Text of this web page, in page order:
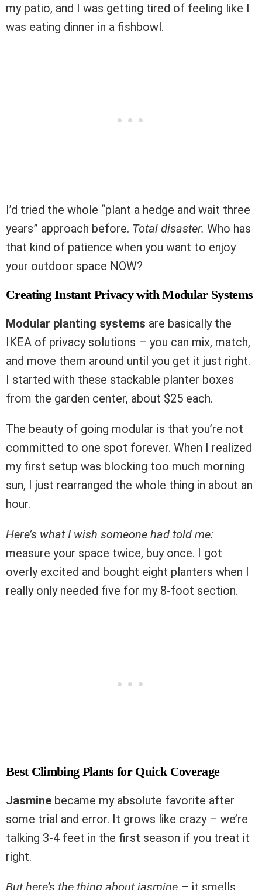
my patio, and I was getting tired of feeling like I
was eating dinner in a fishbowl.
I’d tried the whole “plant a hedge and wait three
years” approach before. Total disaster. Who has
that kind of patience when you want to enjoy
your outdoor space NOW?
Creating Instant Privacy with Modular Systems
Modular planting systems are basically the
IKEA of privacy solutions – you can mix, match,
and move them around until you get it just right.
I started with these stackable planter boxes
from the garden center, about $25 each.
The beauty of going modular is that you’re not
committed to one spot forever. When I realized
my first setup was blocking too much morning
sun, I just rearranged the whole thing in about an
hour.
Here’s what I wish someone had told me:
measure your space twice, buy once. I got
overly excited and bought eight planters when I
really only needed five for my 8-foot section.
Best Climbing Plants for Quick Coverage
Jasmine became my absolute favorite after
some trial and error. It grows like crazy – we’re
talking 3-4 feet in the first season if you treat it
right.
But here’s the thing about jasmine – it smells